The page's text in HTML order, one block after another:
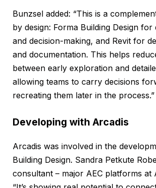
Bunzsel added: “This is a
by design: Forma Building Design
and decision-making, and Revit for
and documentation. This helps
between early exploration and
allowing teams to carry decisions
recreating them later in the process.”
Developing with Arcadis
Arcadis was involved in the
Building Design. Sandra Petkute
consultant – major AEC platforms at